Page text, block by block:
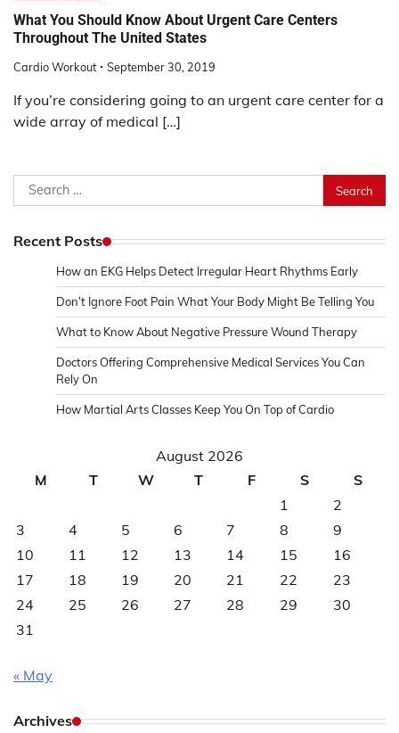
What You Should Know About Urgent Care Centers
Throughout The United States
Cardio Workout September 30, 2019
If you’re considering going to an urgent care center for a
wide array of medical […]
Search
for:
Recent Posts
How an EKG Helps Detect Irregular Heart Rhythms Early
Don’t Ignore Foot Pain What Your Body Might Be Telling You
What to Know About Negative Pressure Wound Therapy
Doctors Offering Comprehensive Medical Services You Can
Rely On
How Martial Arts Classes Keep You On Top of Cardio
August 2026
M
T W T F S
S
1
2
3
4 5 6 7 8
9
10
11 12 13 14 15
16
17
18 19 20 21 22
23
24
25 26 27 28 29
30
31
« May
Archives